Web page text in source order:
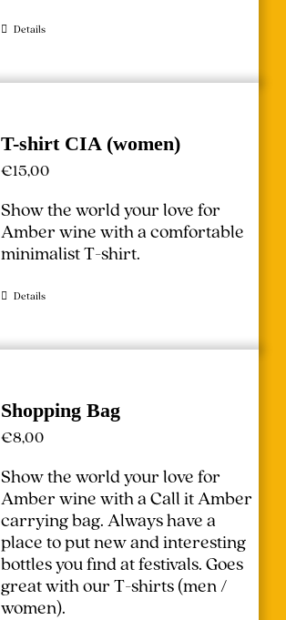
Details
T-shirt CIA (women)
€15,00
Show the world your love for
Amber wine with a comfortable
minimalist T-shirt.
Details
Shopping Bag
€8,00
Show the world your love for
Amber wine with a Call it Amber
carrying bag. Always have a
place to put new and interesting
bottles you find at festivals.Goes
great with our T-shirts (men/
women).